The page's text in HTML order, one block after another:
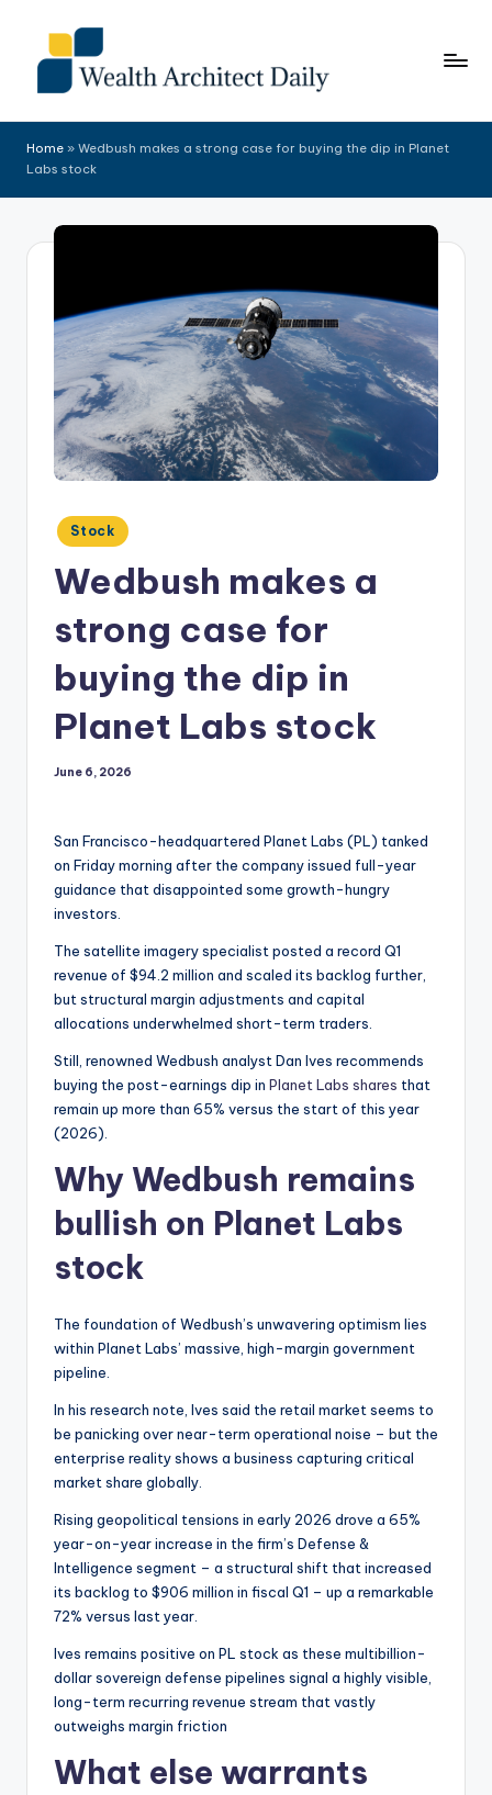
content
Home » Wedbush makes a strong case for buying the dip in Planet
Labs stock
Posted
in
Stock
Wedbush makes a
strong case for
buying the dip in
Planet Labs stock
June 6, 2026
San Francisco-headquartered Planet Labs (PL) tanked
on Friday morning after the company issued full-year
guidance that disappointed some growth-hungry
investors.
The satellite imagery specialist posted a record Q1
revenue of $94.2 million and scaled its backlog further,
but structural margin adjustments and capital
allocations underwhelmed short-term traders.
Still, renowned Wedbush analyst Dan Ives recommends
buying the post-earnings dip in Planet Labs shares that
remain up more than 65% versus the start of this year
(2026).
Why Wedbush remains
bullish on Planet Labs
stock
The foundation of Wedbush’s unwavering optimism lies
within Planet Labs’ massive, high-margin government
pipeline.
In his research note, Ives said the retail market seems to
be panicking over near-term operational noise – but the
enterprise reality shows a business capturing critical
market share globally.
Rising geopolitical tensions in early 2026 drove a 65%
year-on-year increase in the firm’s Defense &
Intelligence segment – a structural shift that increased
its backlog to $906 million in fiscal Q1 – up a remarkable
72% versus last year.
Ives remains positive on PL stock as these multibillion-
dollar sovereign defense pipelines signal a highly visible,
long-term recurring revenue stream that vastly
outweighs margin friction
What else warrants